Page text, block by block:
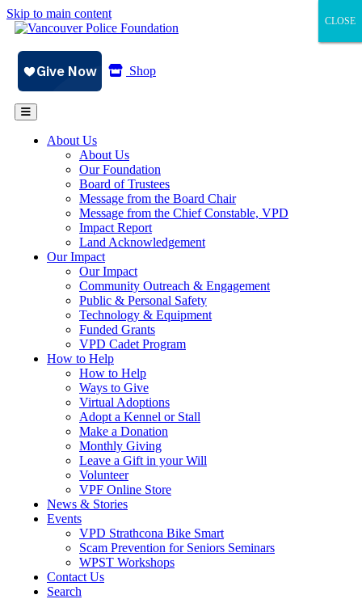
Skip to main content
Shop
About Us
About Us
Our Foundation
Board of Trustees
Message from the Board Chair
Message from the Chief Constable, VPD
Impact Report
Land Acknowledgement
Our Impact
Our Impact
Community Outreach & Engagement
Public & Personal Safety
Technology & Equipment
Funded Grants
VPD Cadet Program
How to Help
How to Help
Ways to Give
Virtual Adoptions
Adopt a Kennel or Stall
Make a Donation
Monthly Giving
Leave a Gift in your Will
Volunteer
VPF Online Store
News & Stories
Events
VPD Strathcona Bike Smart
Scam Prevention for Seniors Seminars
WPST Workshops
Contact Us
Search
CLOSE
CLOSE
CLOSE